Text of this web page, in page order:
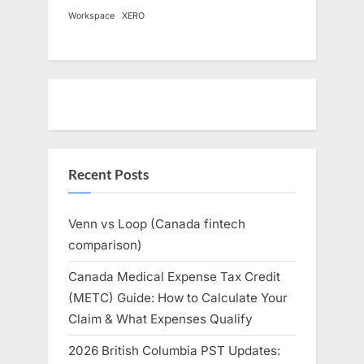
Workspace XERO
Recent Posts
Venn vs Loop (Canada fintech
comparison)
Canada Medical Expense Tax Credit
(METC) Guide: How to Calculate Your
Claim & What Expenses Qualify
2026 British Columbia PST Updates: